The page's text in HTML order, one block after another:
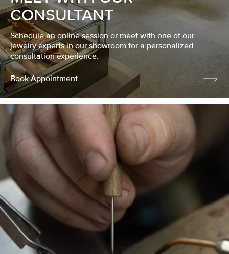
CONSULTANT
Schedule an online session or meet with one of our
jewelry experts in our showroom for a personalized
consultation experience.
Book Appointment